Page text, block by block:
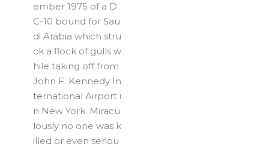
ember 1975 of a D
C-10 bound for Sau
di Arabia which stru
ck a flock of gulls w
hile taking off from
John F. Kennedy In
ternational Airport i
n New York. Miracu
lously no one was k
illed or even seriou